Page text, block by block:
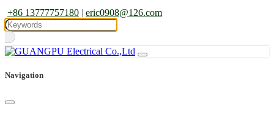
+86 13777757180 | eric0908@126.com
Navigation